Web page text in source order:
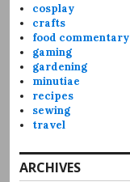
cosplay
crafts
food commentary
gaming
gardening
minutiae
recipes
sewing
travel
ARCHIVES